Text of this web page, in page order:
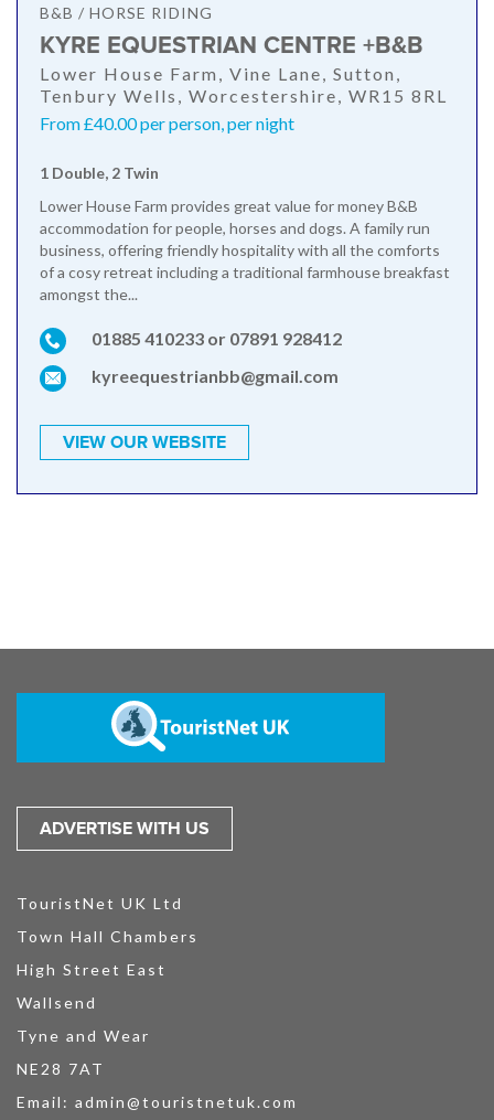
B&B / HORSE RIDING
KYRE EQUESTRIAN CENTRE +B&B
Lower House Farm, Vine Lane, Sutton,
Tenbury Wells, Worcestershire, WR15 8RL
From £40.00 per person, per night
1 Double, 2 Twin
Lower House Farm provides great value for money B&B
accommodation for people, horses and dogs. A family run
business, offering friendly hospitality with all the comforts
of a cosy retreat including a traditional farmhouse breakfast
amongst the...
01885 410233 or 07891 928412
kyreequestrianbb@gmail.com
VIEW OUR WEBSITE
ADVERTISE WITH US
TouristNet UK Ltd
Town Hall Chambers
High Street East
Wallsend
Tyne and Wear
NE28 7AT
Email: admin@touristnetuk.com